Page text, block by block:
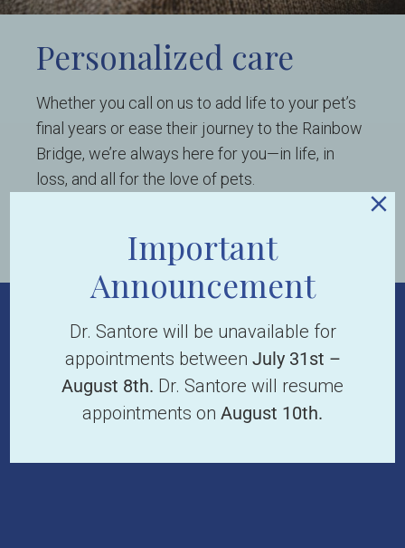
Personalized care
Whether you call on us to add life to your pet’s
final years or ease their journey to the Rainbow
Bridge, we’re always here for you—in life, in
loss, and all for the love of pets.
Important
Announcement
Dr. Santore will be unavailable for
appointments between July 31st –
August 8th. Dr. Santore will resume
appointments on August 10th.